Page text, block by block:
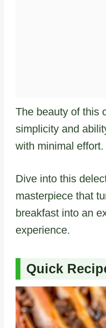
The beauty of this
simplicity and
with minimal effort.
Dive into this
masterpiece that
breakfast into an
experience.
Quick